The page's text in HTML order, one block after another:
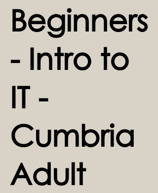
Beginners
- Intro to
IT -
Cumbria
Adult